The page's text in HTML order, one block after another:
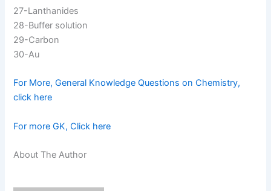
27-Lanthanides
28-Buffer solution
29-Carbon
30-Au
For More, General Knowledge Questions on Chemistry,
click here
For more GK, Click here
About The Author